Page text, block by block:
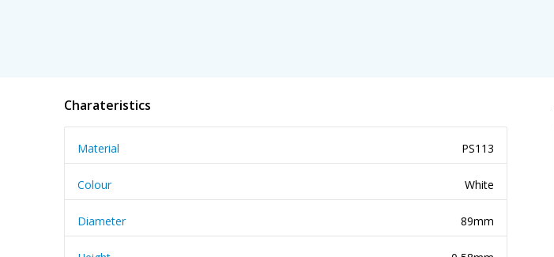
Charateristics
Material PS113
Colour White
Diameter 89mm